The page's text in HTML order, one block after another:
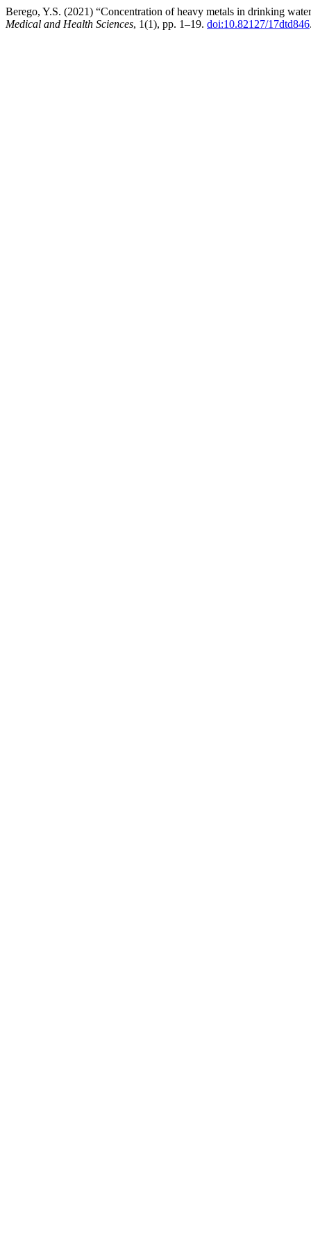
Berego, Y.S. (2021) “Concentration of heavy metals in drinking
Medical and Health Sciences, 1(1), pp. 1–19. doi:10.82127/17dtd846